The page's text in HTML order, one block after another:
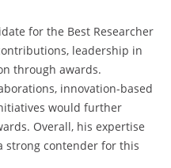
for the Best Researcher
leadership in
through awards.
innovation-based
would further
Overall, his expertise
strong contender for this